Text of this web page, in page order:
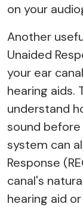
on your
Another
Unaided
your ear
hearing aids.
understand
sound
system can
Response
canal's
hearing aid